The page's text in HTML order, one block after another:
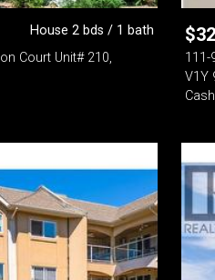
House 2 bds / 1 bath
Court Unit# 210,
$
111-
V1Y